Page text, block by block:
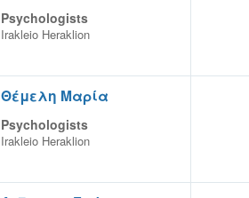
Psychologists
Irakleio Heraklion
Θέμελη Μαρία
Psychologists
Irakleio Heraklion